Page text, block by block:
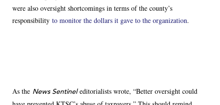
were also oversight shortcomings in terms of the county’s
responsibility to monitor the dollars it gave to the organization.
As the News Sentineleditorialists wrote, “Better oversight could